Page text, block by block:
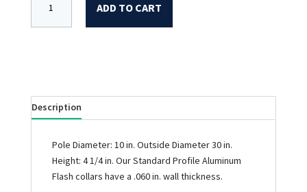
ADD TO CART
Description
Pole Diameter: 10 in. Outside Diameter 30 in.
Height: 4 1/4 in. Our Standard Profile Aluminum
Flash collars have a .060 in. wall thickness.